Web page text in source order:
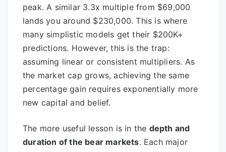
peak. A similar 3.3x multiple from $69,000
lands you around $230,000. This is where
many simplistic models get their $200K+
predictions. However, this is the trap:
assuming linear or consistent multipliers. As
the market cap grows, achieving the same
percentage gain requires exponentially more
new capital and belief.
The more useful lesson is in the depth and
duration of the bear markets. Each major